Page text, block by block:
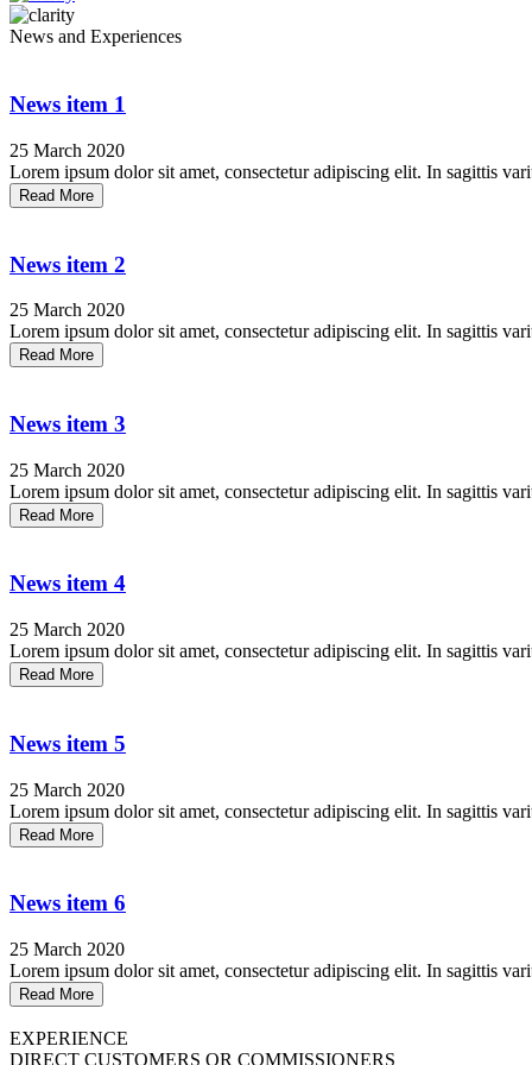
News and Experiences
News item 1
25 March 2020
Lorem ipsum dolor sit amet, consectetur adipiscing elit. In sagittis
Read More
News item 2
25 March 2020
Lorem ipsum dolor sit amet, consectetur adipiscing elit. In sagittis
Read More
News item 3
25 March 2020
Lorem ipsum dolor sit amet, consectetur adipiscing elit. In sagittis
Read More
News item 4
25 March 2020
Lorem ipsum dolor sit amet, consectetur adipiscing elit. In sagittis
Read More
News item 5
25 March 2020
Lorem ipsum dolor sit amet, consectetur adipiscing elit. In sagittis
Read More
News item 6
25 March 2020
Lorem ipsum dolor sit amet, consectetur adipiscing elit. In sagittis
Read More
EXPERIENCE
DIRECT CUSTOMERS OR COMMISSIONERS